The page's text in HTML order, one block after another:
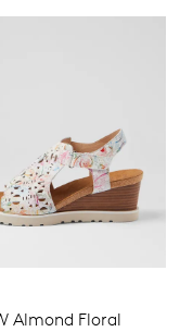
Almond Floral